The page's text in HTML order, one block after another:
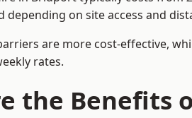
depending on site access and
are more cost-effective,
rates.
the Benefits